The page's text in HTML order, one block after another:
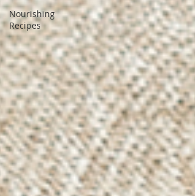
Nourishing
Recipes